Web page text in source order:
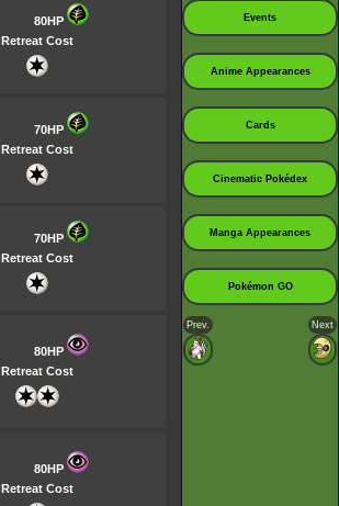
80HP
Retreat Cost
70HP
Retreat Cost
70HP
Retreat Cost
80HP
Retreat Cost
80HP
Retreat Cost
Events
Anime Appearances
Cards
Cinematic Pokédex
Manga Appearances
Pokémon GO
Prev. Next